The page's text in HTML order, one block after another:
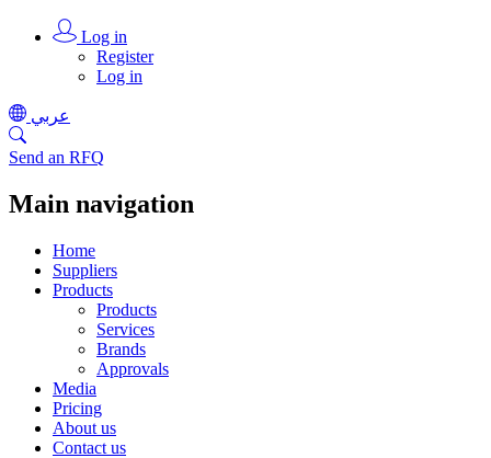
Log in
Register
Log in
عربي
Send an RFQ
Main navigation
Home
Suppliers
Products
Products
Services
Brands
Approvals
Media
Pricing
About us
Contact us